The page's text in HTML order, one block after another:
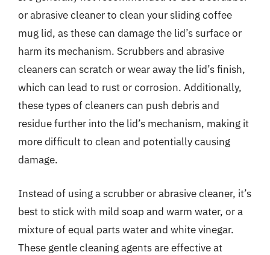
or abrasive cleaner to clean your sliding coffee
mug lid, as these can damage the lid’s surface or
harm its mechanism. Scrubbers and abrasive
cleaners can scratch or wear away the lid’s finish,
which can lead to rust or corrosion. Additionally,
these types of cleaners can push debris and
residue further into the lid’s mechanism, making it
more difficult to clean and potentially causing
damage.
Instead of using a scrubber or abrasive cleaner, it’s
best to stick with mild soap and warm water, or a
mixture of equal parts water and white vinegar.
These gentle cleaning agents are effective at